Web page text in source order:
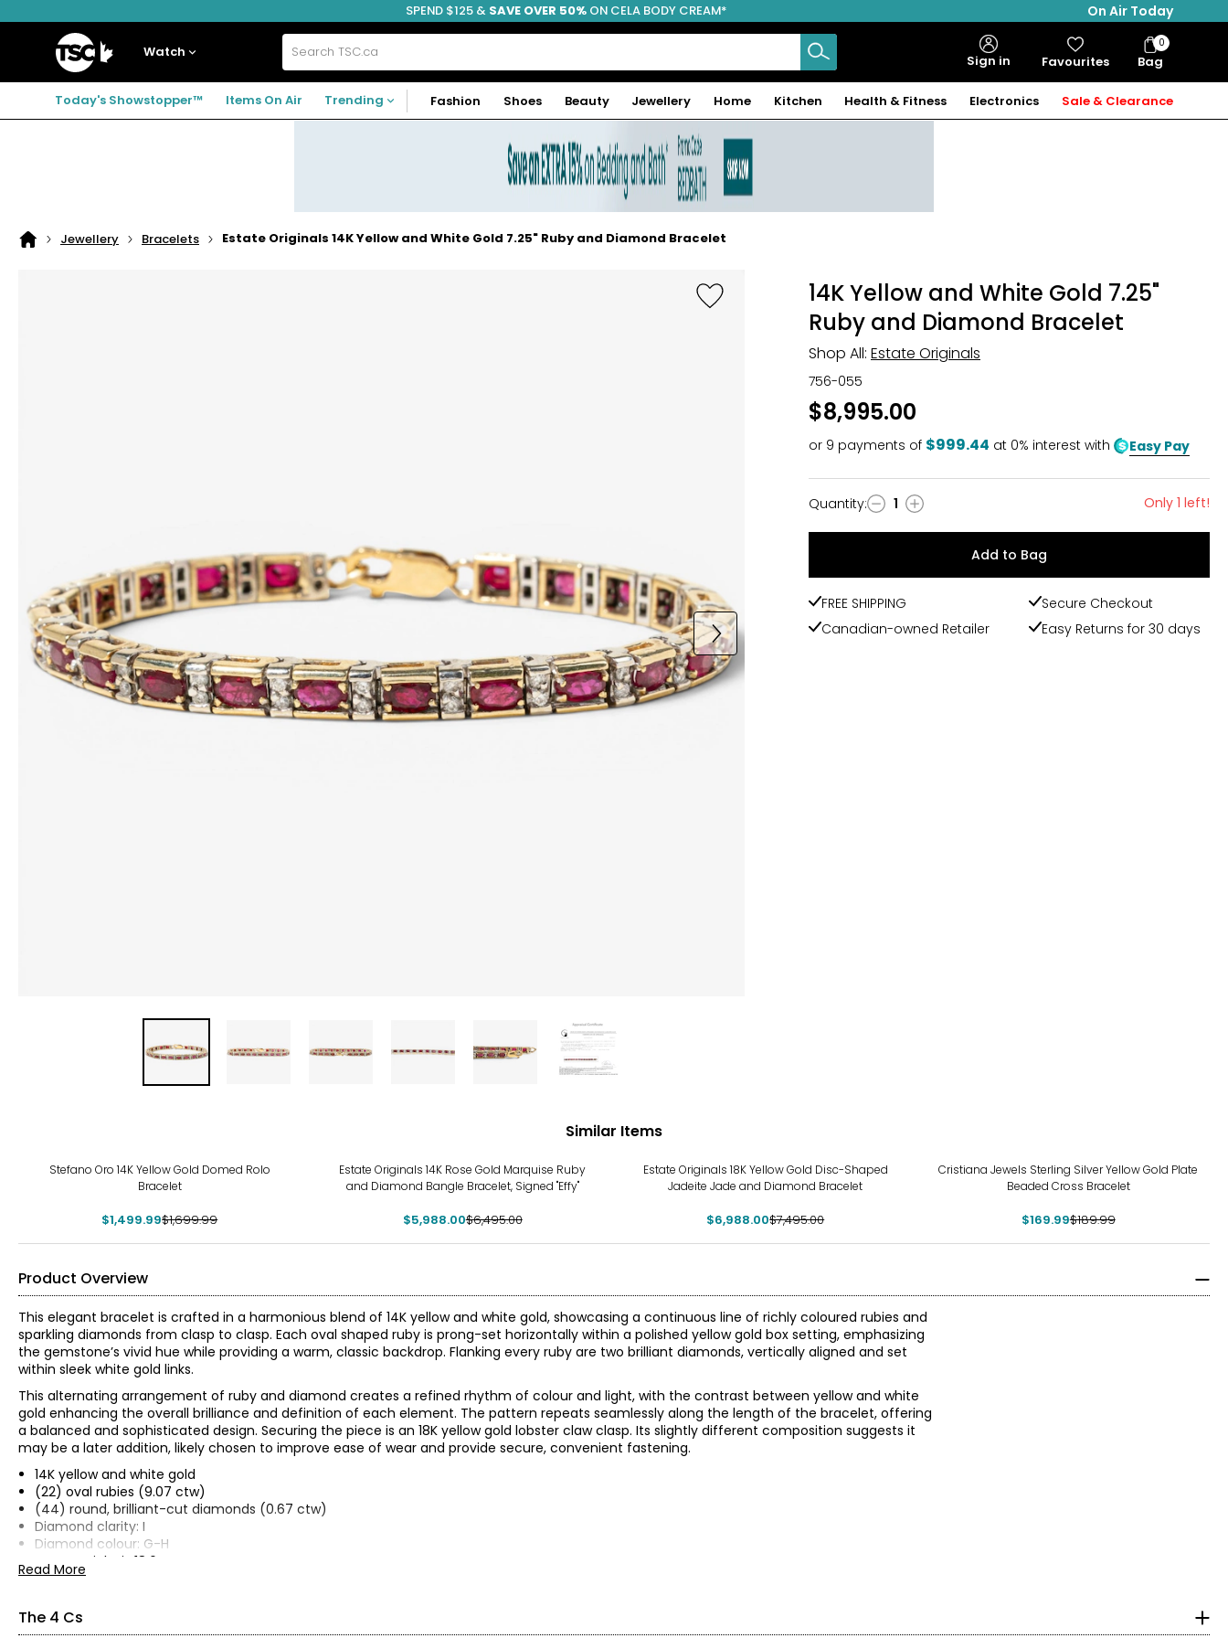
to
to
to
FREE SHIPPING
SPEND $125 & SAVE OVER 50% ON CELA BODY CREAM*
On Air Today
Home
Watch Search
TSC.ca Sign in Favourites Bag
Bag
Items
0
Today's Showstopper™ Items On Air Trending Fashion Shoes Beauty Jewellery Home Kitchen Health & Fitness Electronics Sale & Clearance
Home
Jewellery Bracelets Estate Originals 14K Yellow and White Gold 7.25" Ruby and Diamond Bracelet
14K Yellow and White Gold 7.25"
Ruby and Diamond Bracelet
Shop All: Estate Originals
756-055
$8,995.00
or 9 payments of $999.44 at 0% interest with Easy Pay
Quantity
Quantity: 1 Only 1 left!
Add to Bag
FREE SHIPPING
Secure Checkout
Canadian-owned Retailer
Easy Returns for 30 days
Similar Items
Stefano Oro 14K Yellow Gold Domed Rolo
Bracelet
$1,499.99$1,699.99
Estate Originals 14K Rose Gold Marquise Ruby
and Diamond Bangle Bracelet, Signed "Effy"
$5,988.00$6,495.00
Estate Originals 18K Yellow Gold Disc-Shaped
Jadeite Jade and Diamond Bracelet
$6,988.00$7,495.00
Cristiana Jewels Sterling Silver Yellow Gold Plate
Beaded Cross Bracelet
$169.99$189.99
Product Overview
This elegant bracelet is crafted in a harmonious blend of 14K yellow and white gold, showcasing a continuous line of richly coloured rubies and
sparkling diamonds from clasp to clasp. Each oval shaped ruby is prong-set horizontally within a polished yellow gold box setting, emphasizing
the gemstone’s vivid hue while providing a warm, classic backdrop. Flanking every ruby are two brilliant diamonds, vertically aligned and set
within sleek white gold links.
This alternating arrangement of ruby and diamond creates a refined rhythm of colour and light, with the contrast between yellow and white
gold enhancing the overall brilliance and definition of each element. The pattern repeats seamlessly along the length of the bracelet, offering
a balanced and sophisticated design. Securing the piece is an 18K yellow gold lobster claw clasp. Its slightly different composition suggests it
may be a later addition, likely chosen to improve ease of wear and provide secure, convenient fastening.
14K yellow and white gold
(22) oval rubies (9.07 ctw)
(44) round, brilliant-cut diamonds (0.67 ctw)
Diamond clarity: I
Diamond colour: G-H
Gram weight is 18.6
Measures approximately 7.25"" in length
All items in the Estate Originals Collection are estate pieces created in years gone by. Although this item is in excellent condition, it could have
Read More
The 4 Cs